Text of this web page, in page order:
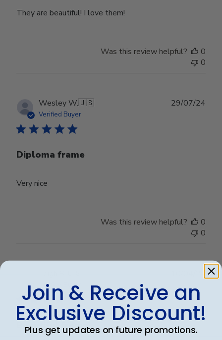
They are beautiful! I love them!
Was this review helpful?
0
0
Wesley W.🇺🇸
Verified Buyer
Diploma frame
Very nice
29/07/24
Was this review helpful?
0
0
Verified Buyer
Beautiful frame!
Join & Receive an
Exclusive Discount!
Plus get updates on future promotions.